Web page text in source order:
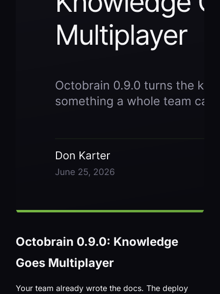
Octobrain 0.9.0: Knowledge
Goes Multiplayer
Your team already wrote the docs. The deploy